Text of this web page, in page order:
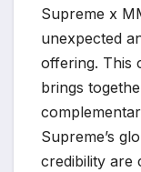
Supreme x
unexpected
offering. This
brings
Supreme’s
credibility are